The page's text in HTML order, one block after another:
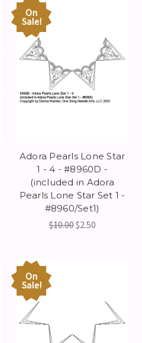
On
Sale!
Adora Pearls Lone Star
1 - 4 - #8960D -
(included in Adora
Pearls Lone Star Set 1 -
#8960/Set1)
$10.00$2.50
On
Sale!